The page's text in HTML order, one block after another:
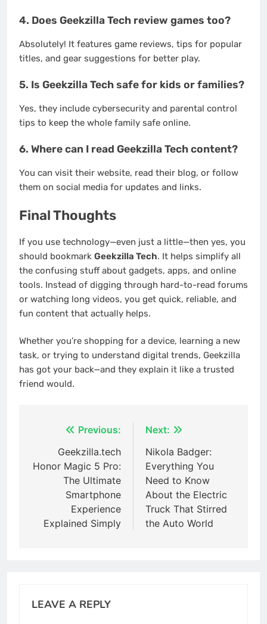
4. Does Geekzilla Tech review games too?
Absolutely! It features game reviews, tips for popular
titles, and gear suggestions for better play.
5. Is Geekzilla Tech safe for kids or families?
Yes, they include cybersecurity and parental control
tips to keep the whole family safe online.
6. Where can I read Geekzilla Tech content?
You can visit their website, read their blog, or follow
them on social media for updates and links.
Final Thoughts
If you use technology—even just a little—then yes, you
should bookmark Geekzilla Tech. It helps simplify all
the confusing stuff about gadgets, apps, and online
tools. Instead of digging through hard-to-read forums
or watching long videos, you get quick, reliable, and
fun content that actually helps.
Whether you’re shopping for a device, learning a new
task, or trying to understand digital trends, Geekzilla
has got your back—and they explain it like a trusted
friend would.
navigation
Previous:
Geekzilla.tech
Honor Magic 5 Pro:
The Ultimate
Smartphone
Experience
Explained Simply
Next:
Nikola Badger:
Everything You
Need to Know
About the Electric
Truck That Stirred
the Auto World
LEAVE A REPLY